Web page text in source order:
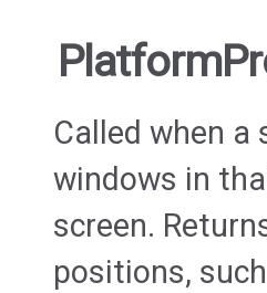
Called when a
windows in
screen.
positions,